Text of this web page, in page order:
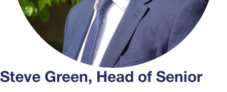
Steve Green, Head of Senior